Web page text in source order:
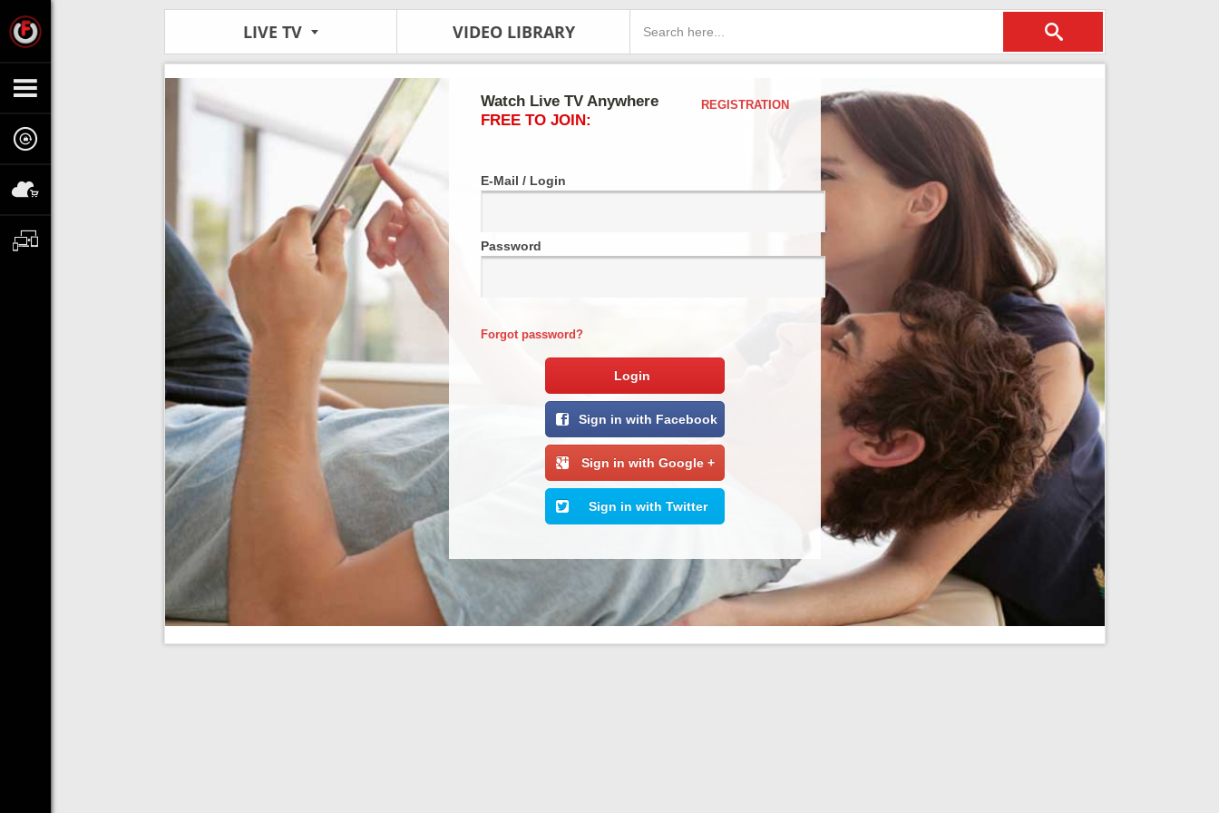
LIVE TV VIDEO LIBRARY
Watch Live TV Anywhere
FREE TO JOIN:
REGISTRATION
E-Mail / Login
Password
Forgot password?
Login
Sign in with Facebook
Sign in with Google +
Sign in with Twitter